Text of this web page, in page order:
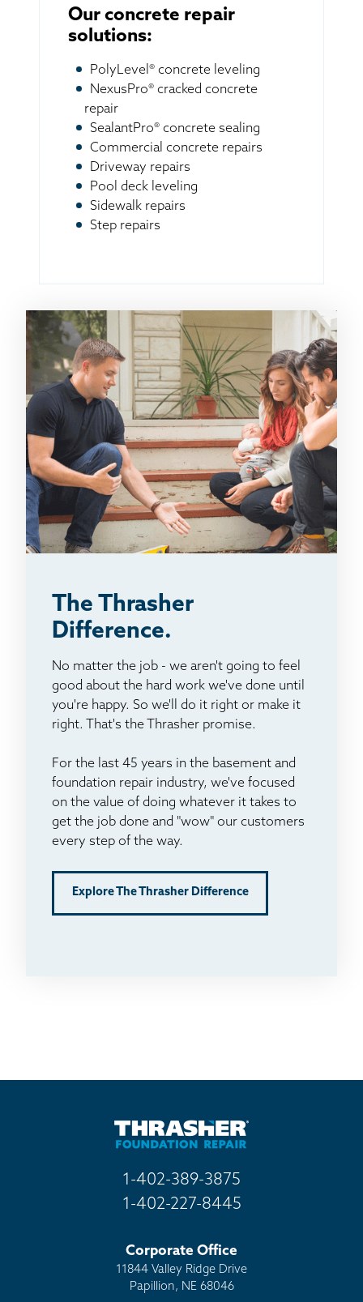
Our concrete repair
solutions:
PolyLevel® concrete leveling
NexusPro® cracked concrete
repair
SealantPro® concrete sealing
Commercial concrete repairs
Driveway repairs
Pool deck leveling
Sidewalk repairs
Step repairs
The Thrasher
Difference.
No matter the job - we aren't going to feel
good about the hard work we've done until
you're happy. So we'll do it right or make it
right. That's the Thrasher promise.
For the last 45 years in the basement and
foundation repair industry, we've focused
on the value of doing whatever it takes to
get the job done and "wow" our customers
every step of the way.
Explore The Thrasher Difference
1-402-389-3875
1-402-227-8445
Corporate Office
11844 Valley Ridge Drive
Papillion, NE 68046